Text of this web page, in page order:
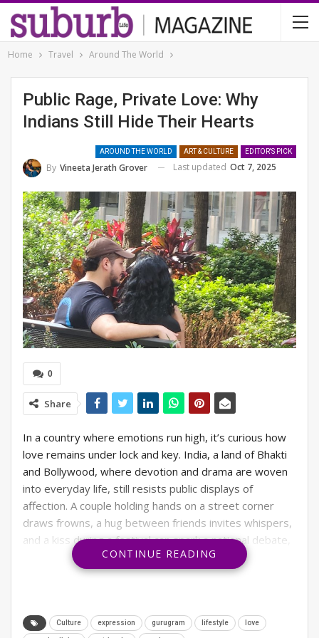
Home Travel Around The World
Public Rage, Private Love: Why
Indians Still Hide Their Hearts
AROUND THE WORLD ART & CULTURE EDITOR'S PICK
By Vineeta Jerath Grover Last updated Oct 7, 2025
0
Share
In a country where emotions run high, it’s curious how
love remains under lock and key. India, a land of Bhakti
and Bollywood, where devotion and drama are woven
into everyday life, still resists public displays of
affection. A couple holding hands on a street corner
draws frowns, a hug between friends invites whispers,
and a kiss during a festival can spark a national debate,
which we recently saw across social media.
the Garba celebrations? What could have been an
CONTINUE READING
Culture expression gurugram lifestyle love